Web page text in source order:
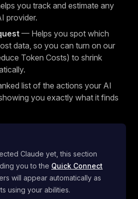
you track and estimate any
provider.
— Helps you spot which
data, so you can turn on our
Token Costs) to shrink
list of the actions your AI
you exactly what it finds
Claude yet, this section
you to the Quick Connect
will appear automatically as
using your abilities.